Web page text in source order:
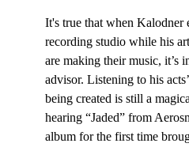
It's true that when Kalodner
recording studio while his
are making their music, it’s
advisor. Listening to his
being created is still a
hearing “Jaded” from
album for the first time